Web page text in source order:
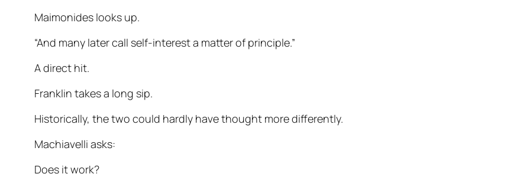
Maimonides looks up.
“And many later call self-interest a matter of principle.”
A direct hit.
Franklin takes a long sip.
Historically, the two could hardly have thought more differently.
Machiavelli asks:
Does it work?